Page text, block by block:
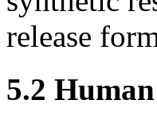
release
5.2